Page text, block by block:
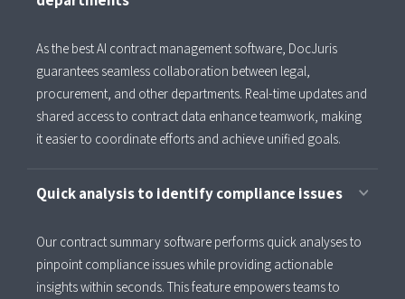
As the best AI contract management software, DocJuris
guarantees seamless collaboration between legal,
procurement, and other departments. Real-time updates and
shared access to contract data enhance teamwork, making
it easier to coordinate efforts and achieve unified goals.
Quick analysis to identify compliance issues
Our contract summary software performs quick analyses to
pinpoint compliance issues while providing actionable
insights within seconds. This feature empowers teams to